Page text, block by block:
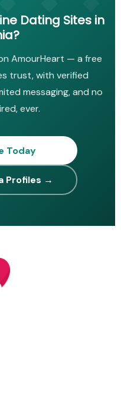
Dating Sites in
AmourHeart — a free
trust, with verified
messaging, and no
ever.
Today
Profiles →